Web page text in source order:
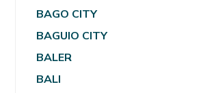
BAGO CITY
BAGUIO CITY
BALER
BALI